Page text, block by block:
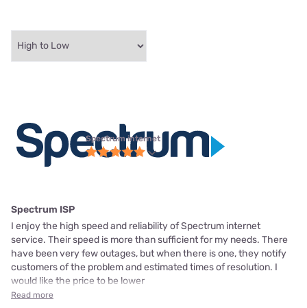
Spectrum internet
Spectrum ISP
I enjoy the high speed and reliability of Spectrum internet
service. Their speed is more than sufficient for my needs. There
have been very few outages, but when there is one, they notify
customers of the problem and estimated times of resolution. I
would like the price to be lower
Read more